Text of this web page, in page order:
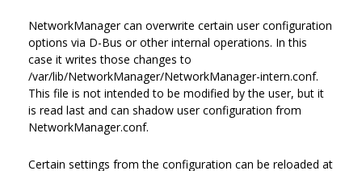
NetworkManager can overwrite certain user configuration
options via D-Bus or other internal operations. In this
case it writes those changes to
/var/lib/NetworkManager/NetworkManager-intern.conf.
This file is not intended to be modified by the user, but it
is read last and can shadow user configuration from
NetworkManager.conf.
Certain settings from the configuration can be reloaded at